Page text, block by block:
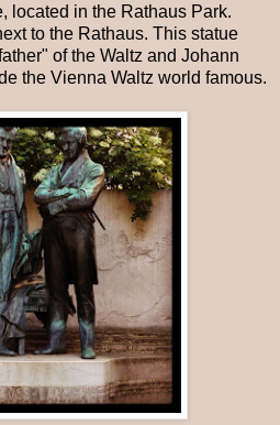
located in the Rathaus Park.
to the Rathaus. This statue
of the Waltz and Johann
the Vienna Waltz world famous.